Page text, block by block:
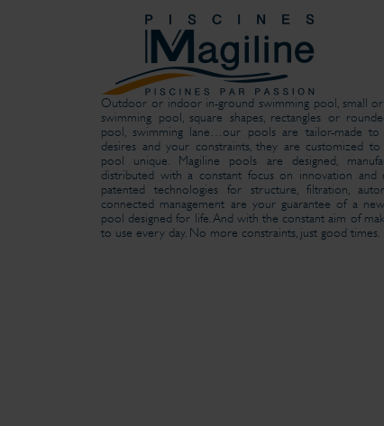
Outdoor or indoor in-ground swimming pool, small
swimming pool, square shapes, rectangles or
pool, swimming lane…our pools are tailor-made
desires and your constraints, they are customized
pool unique. Magiline pools are designed,
distributed with a constant focus on innovation and
patented technologies for structure, filtration,
connected management are your guarantee of a
pool designed for life. And with the constant aim of
to use every day. No more constraints, just good times.